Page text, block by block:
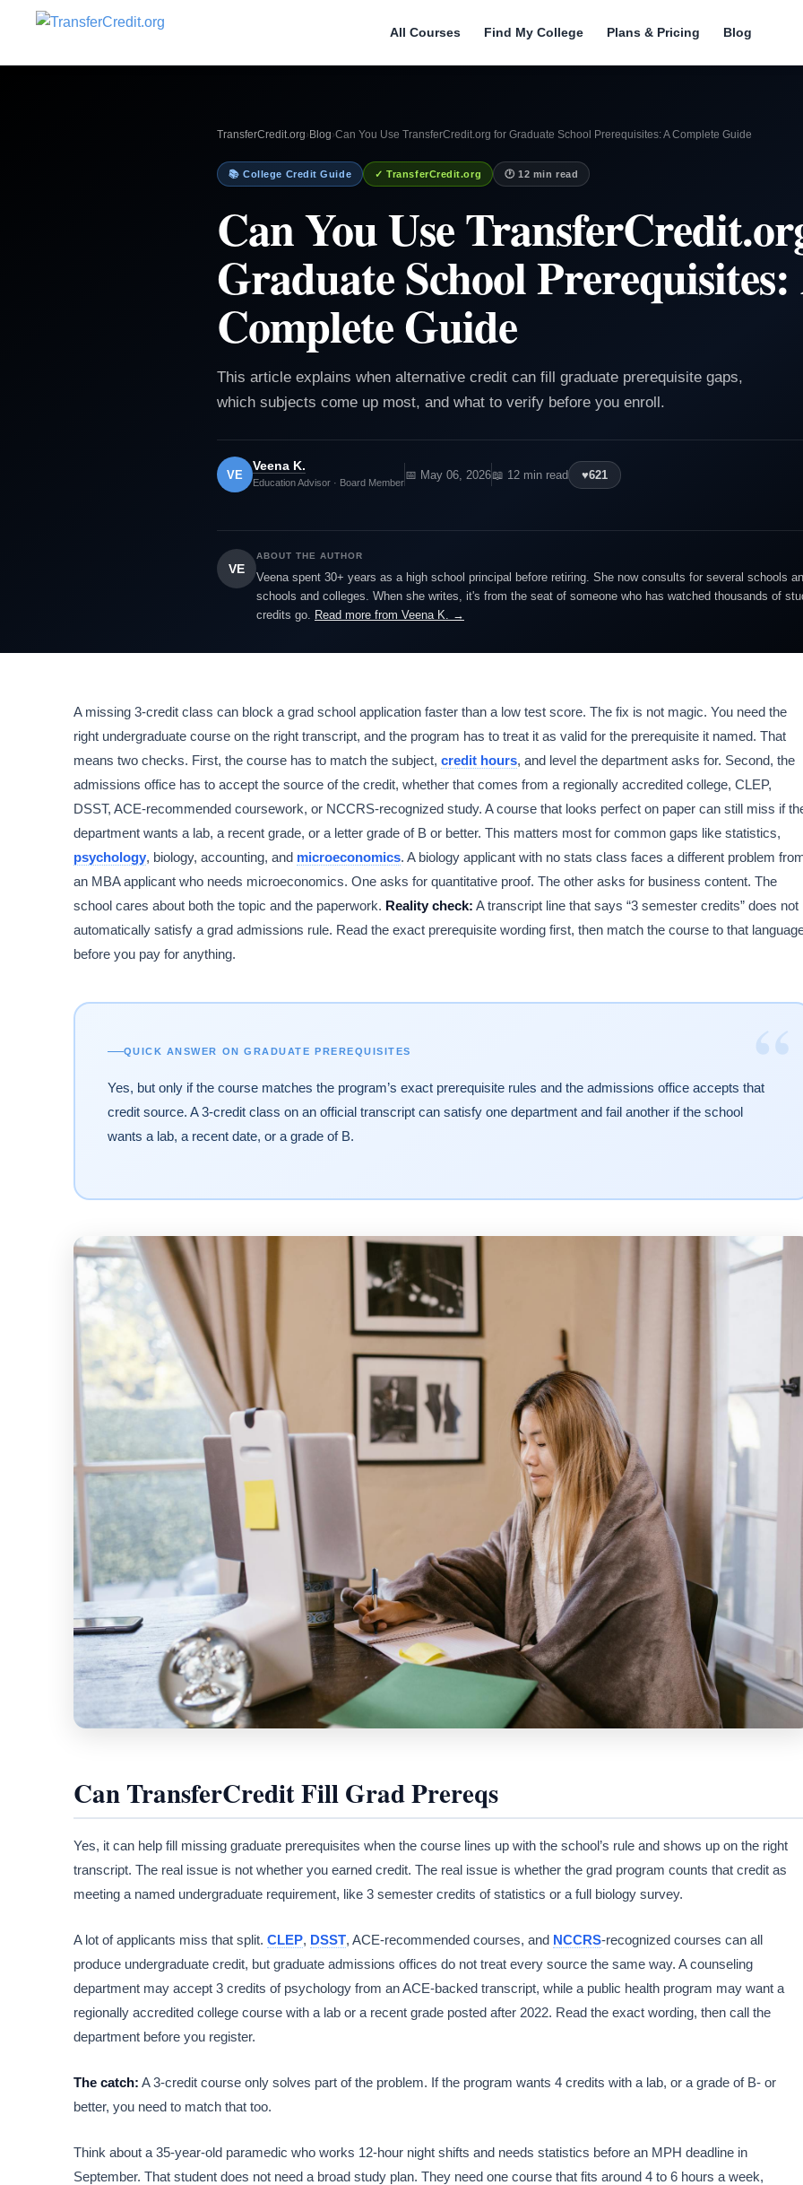
All Courses Find My College Plans & Pricing Blog
TransferCredit.org› Blog›Can You Use TransferCredit.org for Graduate School Prerequisites: A Complete Guide
📚 College Credit Guide ✓ TransferCredit.org 🕐 12 min read
Can You Use
Graduate School
Complete Guide
This article explains when alternative credit can fill graduate prerequisite gaps,
which subjects come up most, and what to verify before you enroll.
VE
Veena K.
Education Advisor · Board Member
📅 May 06, 2026📖 12 min read ♥621
VE
ABOUT THE AUTHOR
Veena spent 30+ years as a high school principal before retiring. She now consults for several schools
schools and colleges. When she writes, it's from the seat of someone who has watched thousands of
credits go. Read more from Veena K. →
A missing 3-credit class can block a grad school application faster than a low test score. The fix is not magic. You need the
right undergraduate course on the right transcript, and the program has to treat it as valid for the prerequisite it named. That
means two checks. First, the course has to match the subject, credit hours, and level the department asks for. Second, the
admissions office has to accept the source of the credit, whether that comes from a regionally accredited college, CLEP,
DSST, ACE-recommended coursework, or NCCRS-recognized study. A course that looks perfect on paper can still miss if
department wants a lab, a recent grade, or a letter grade of B or better. This matters most for common gaps like statistics,
psychology, biology, accounting, and microeconomics. A biology applicant with no stats class faces a different problem
an MBA applicant who needs microeconomics. One asks for quantitative proof. The other asks for business content. The
school cares about both the topic and the paperwork. Reality check: A transcript line that says “3 semester credits” does not
automatically satisfy a grad admissions rule. Read the exact prerequisite wording first, then match the course to that
before you pay for anything.
“
QUICK ANSWER ON GRADUATE PREREQUISITES
Yes, but only if the course matches the program’s exact prerequisite rules and the admissions office accepts that
credit source. A 3-credit class on an official transcript can satisfy one department and fail another if the school
wants a lab, a recent date, or a grade of B.
Can TransferCredit Fill Grad Prereqs
Yes, it can help fill missing graduate prerequisites when the course lines up with the school’s rule and shows up on the right
transcript. The real issue is not whether you earned credit. The real issue is whether the grad program counts that credit as
meeting a named undergraduate requirement, like 3 semester credits of statistics or a full biology survey.
A lot of applicants miss that split. CLEP, DSST, ACE-recommended courses, and NCCRS-recognized courses can all
produce undergraduate credit, but graduate admissions offices do not treat every source the same way. A counseling
department may accept 3 credits of psychology from an ACE-backed transcript, while a public health program may want a
regionally accredited college course with a lab or a recent grade posted after 2022. Read the exact wording, then call the
department before you register.
The catch: A 3-credit course only solves part of the problem. If the program wants 4 credits with a lab, or a grade of B- or
better, you need to match that too.
Think about a 35-year-old paramedic who works 12-hour night shifts and needs statistics before an MPH deadline in
September. That student does not need a broad study plan. They need one course that fits around 4 to 6 hours a week,